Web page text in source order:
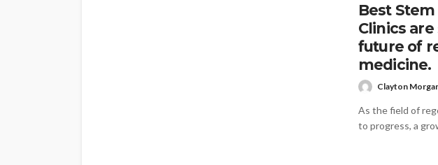
Best
Clinics
future of
medicine.
Clayton
As the field of
to progress, a